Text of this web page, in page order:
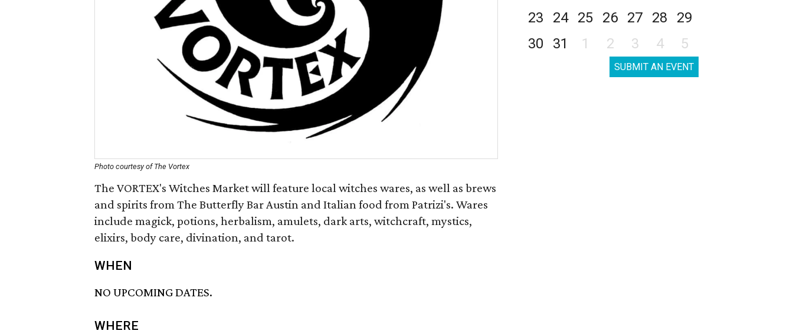
Photo courtesy of The Vortex
The VORTEX's Witches Market will feature local witches wares, as well as brews
and spirits from The Butterfly Bar Austin and Italian food from Patrizi's. Wares
include magick, potions, herbalism, amulets, dark arts, witchcraft, mystics,
elixirs, body care, divination, and tarot.
WHEN
NO UPCOMING DATES.
WHERE
23
24 25 26 27 28
29
30
31 1 2 3 4 5
SUBMIT AN EVENT